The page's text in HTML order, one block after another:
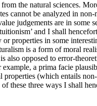
the natural sciences.
cannot be analyzed in
judgements are in
and I shall
in some
is a form of moral
opposed to error-
a prima facie
(which entails
three ways I shall